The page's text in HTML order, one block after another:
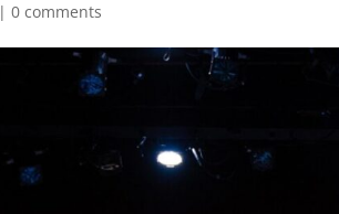
|0 comments